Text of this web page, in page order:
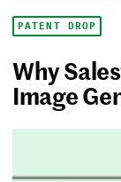
PATENT DROP
Why
Image